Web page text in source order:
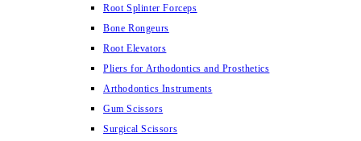
Root Splinter Forceps
Bone Rongeurs
Root Elevators
Pliers for Arthodontics and Prosthetics
Arthodontics Instruments
Gum Scissors
Surgical Scissors